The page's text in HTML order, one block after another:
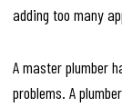
adding too many
A master plumber
problems. A